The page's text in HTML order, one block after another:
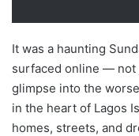
It was a haunting
surfaced online — not
glimpse into the
in the heart of Lagos
homes, streets, and